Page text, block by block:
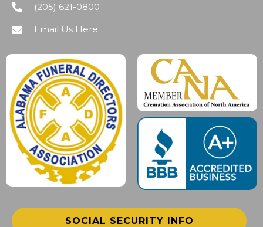
(205) 621-0800
Email Us Here
SOCIAL SECURITY INFO